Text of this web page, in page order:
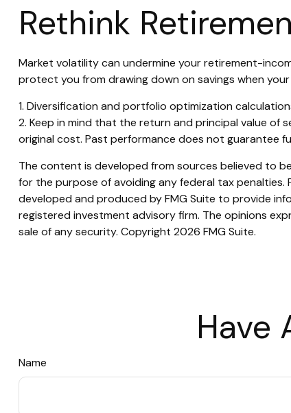
Rethink
Market volatility can undermine your retirement-
protect you from drawing down on savings when
1. Diversification and portfolio optimization
2. Keep in mind that the return and principal value of
original cost. Past performance does not guarantee
The content is developed from sources believed to
for the purpose of avoiding any federal tax penalties.
developed and produced by FMG Suite to provide
registered investment advisory firm. The opinions
sale of any security. Copyright 2026 FMG Suite.
Have
Name